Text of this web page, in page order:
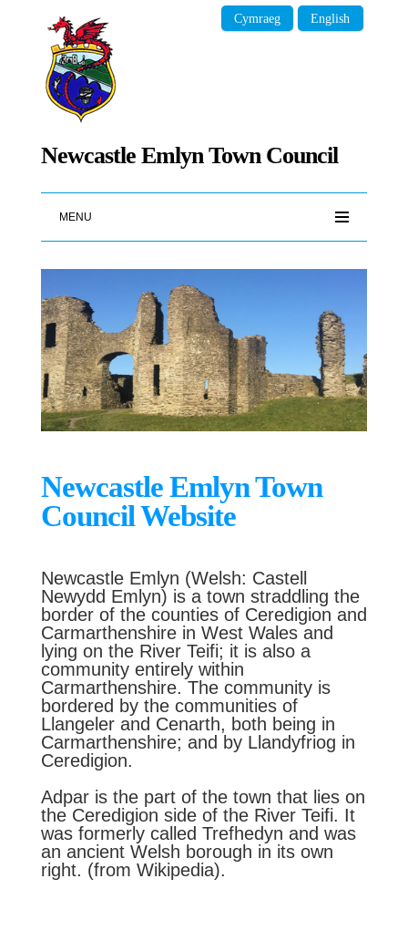
Newcastle Emlyn Town Council
Cymraeg English
MENU
Newcastle Emlyn Town
Council Website
Newcastle Emlyn (Welsh: Castell
Newydd Emlyn) is a town straddling the
border of the counties of Ceredigion and
Carmarthenshire in West Wales and
lying on the River Teifi; it is also a
community entirely within
Carmarthenshire. The community is
bordered by the communities of
Llangeler and Cenarth, both being in
Carmarthenshire; and by Llandyfriog in
Ceredigion.
Adpar is the part of the town that lies on
the Ceredigion side of the River Teifi. It
was formerly called Trefhedyn and was
an ancient Welsh borough in its own
right. (from Wikipedia).